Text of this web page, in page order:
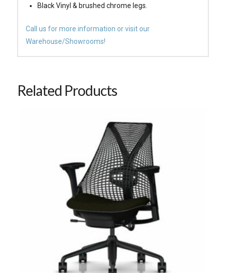
Black Vinyl & brushed chrome legs.
Call us for more information or visit our
Warehouse/Showrooms!
Related Products